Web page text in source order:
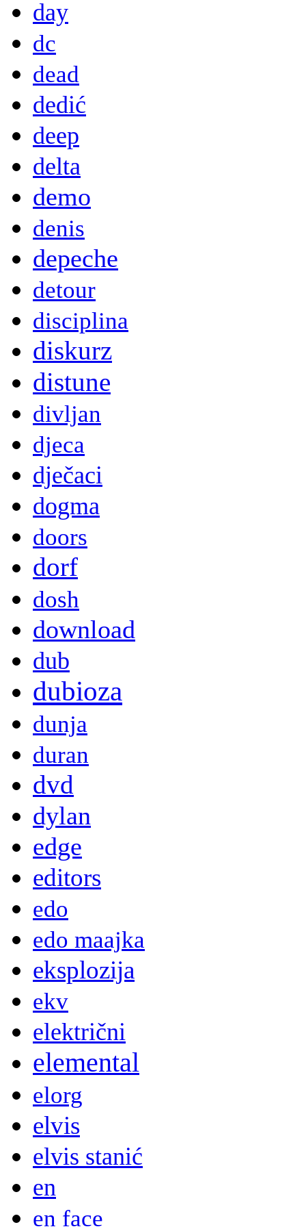
day
dc
dead
dedić
deep
delta
demo
denis
depeche
detour
disciplina
diskurz
distune
divljan
djeca
dječaci
dogma
doors
dorf
dosh
download
dub
dubioza
dunja
duran
dvd
dylan
edge
editors
edo
edo maajka
eksplozija
ekv
električni
elemental
elorg
elvis
elvis stanić
en
en face